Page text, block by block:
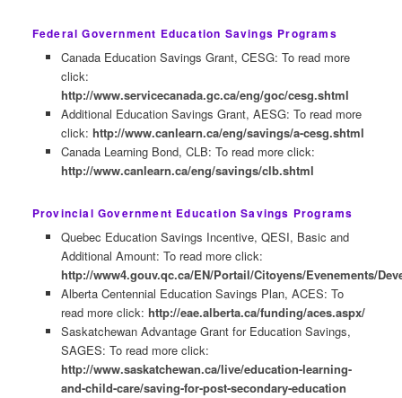
Federal Government Education Savings Programs
Canada Education Savings Grant, CESG: To read more
click:
http://www.servicecanada.gc.ca/eng/goc/cesg.shtml
Additional Education Savings Grant, AESG: To read more
click:http://www.canlearn.ca/eng/savings/a-cesg.shtml
Canada Learning Bond, CLB: To read more click:
http://www.canlearn.ca/eng/savings/clb.shtml
Provincial Government Education Savings Programs
Quebec Education Savings Incentive, QESI, Basic and
Additional Amount: To read more click:
http://www4.gouv.qc.ca/EN/Portail/Citoyens/Evenements/
Alberta Centennial Education Savings Plan, ACES: To
read more click:http://eae.alberta.ca/funding/aces.aspx/
Saskatchewan Advantage Grant for Education Savings,
SAGES: To read more click:
http://www.saskatchewan.ca/live/education-learning-
and-child-care/saving-for-post-secondary-education